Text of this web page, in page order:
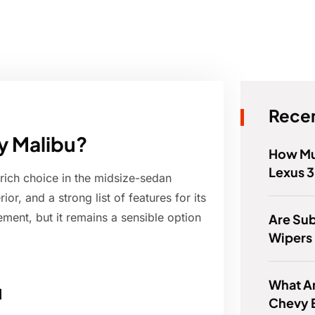
Malibu?
choice in the midsize-sedan
and a strong list of features for its
but it remains a sensible option
How
Lexus
Are
What
Chevy